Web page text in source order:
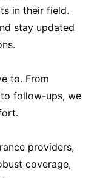
in their field.
stay updated
to. From
follow-ups, we
providers,
coverage,